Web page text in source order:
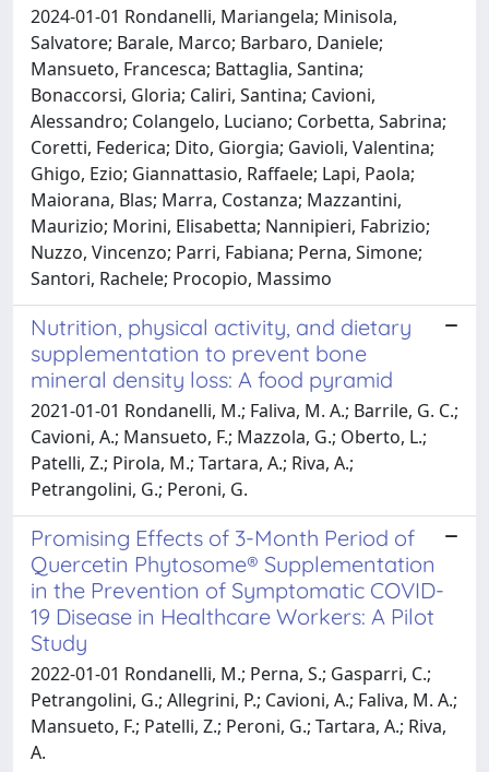
2024-01-01 Rondanelli, Mariangela; Minisola,
Salvatore; Barale, Marco; Barbaro, Daniele;
Mansueto, Francesca; Battaglia, Santina;
Bonaccorsi, Gloria; Caliri, Santina; Cavioni,
Alessandro; Colangelo, Luciano; Corbetta, Sabrina;
Coretti, Federica; Dito, Giorgia; Gavioli, Valentina;
Ghigo, Ezio; Giannattasio, Raffaele; Lapi, Paola;
Maiorana, Blas; Marra, Costanza; Mazzantini,
Maurizio; Morini, Elisabetta; Nannipieri, Fabrizio;
Nuzzo, Vincenzo; Parri, Fabiana; Perna, Simone;
Santori, Rachele; Procopio, Massimo
Nutrition, physical activity, and dietary
supplementation to prevent bone
mineral density loss: A food pyramid
2021-01-01 Rondanelli, M.; Faliva, M. A.; Barrile, G. C.;
Cavioni, A.; Mansueto, F.; Mazzola, G.; Oberto, L.;
Patelli, Z.; Pirola, M.; Tartara, A.; Riva, A.;
Petrangolini, G.; Peroni, G.
Promising Effects of 3-Month Period of
Quercetin Phytosome® Supplementation
in the Prevention of Symptomatic COVID-
19 Disease in Healthcare Workers: A Pilot
Study
2022-01-01 Rondanelli, M.; Perna, S.; Gasparri, C.;
Petrangolini, G.; Allegrini, P.; Cavioni, A.; Faliva, M. A.;
Mansueto, F.; Patelli, Z.; Peroni, G.; Tartara, A.; Riva,
A.